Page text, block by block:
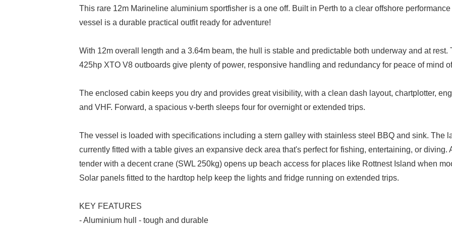
This rare 12m Marineline aluminium sportfisher is a one off. Built in Perth to a clear offshore
vessel is a durable practical outfit ready for adventure!
With 12m overall length and a 3.64m beam, the hull is stable and predictable both underway and at rest.
425hp XTO V8 outboards give plenty of power, responsive handling and redundancy for peace of mind
The enclosed cabin keeps you dry and provides great visibility, with a clean dash layout, chartplotter,
and VHF. Forward, a spacious v-berth sleeps four for overnight or extended trips.
The vessel is loaded with specifications including a stern galley with stainless steel BBQ and sink. The
currently fitted with a table gives an expansive deck area that's perfect for fishing, entertaining, or diving.
tender with a decent crane (SWL 250kg) opens up beach access for places like Rottnest Island when
Solar panels fitted to the hardtop help keep the lights and fridge running on extended trips.
KEY FEATURES
- Aluminium hull - tough and durable